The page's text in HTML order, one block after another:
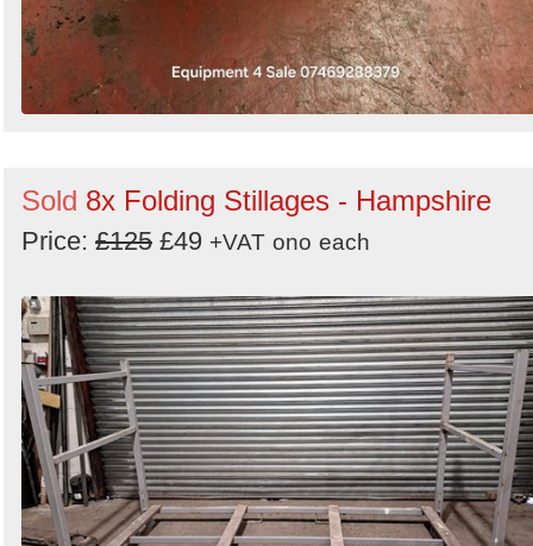
Sold 8x Folding Stillages - Hampshire
Price: £125 £49 +VAT ono each